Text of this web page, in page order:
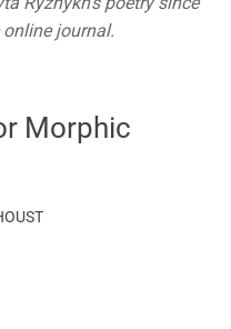
journal.
Morphic